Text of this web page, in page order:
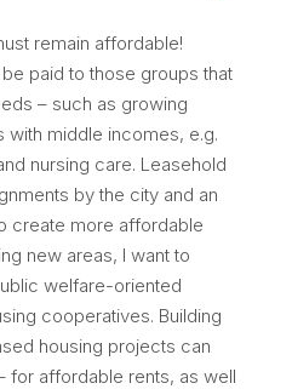
remain affordable!
paid to those groups that
– such as growing
middle incomes, e.g.
nursing care. Leasehold
by the city and an
create more affordable
new areas, I want to
welfare-oriented
cooperatives. Building
housing projects can
for affordable rents, as well